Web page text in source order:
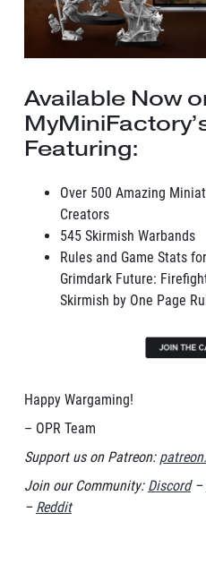
Available Now
Featuring:
Over 500 Amazing
Creators
545 Skirmish Warbands
Rules and Game Stats
Grimdark Future:
Skirmish by One Page
Happy Wargaming!
– OPR Team
Support us on Patreon:
Join our Community: Discord–
– Reddit